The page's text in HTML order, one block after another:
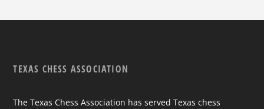
TEXAS CHESS ASSOCIATION
The Texas Chess Association has served Texas chess